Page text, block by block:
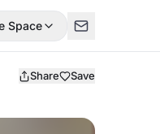
Space
Share Save